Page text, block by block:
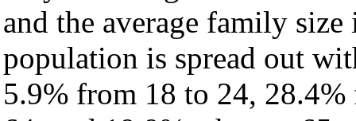
and the average family
population is spread out
5.9% from 18 to 24,